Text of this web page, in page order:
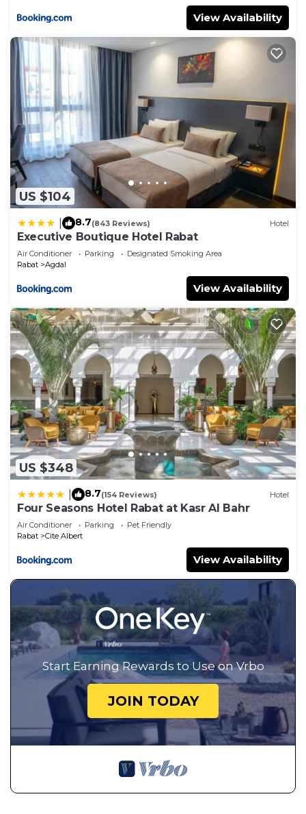
View Availability
US $104
8.7(843 Reviews) Hotel
Executive Boutique Hotel Rabat
Air Conditioner Parking
Designated Smoking Area
Rabat
Agdal
View Availability
US $348
8.7(154 Reviews) Hotel
Four Seasons Hotel Rabat at Kasr Al Bahr
Air Conditioner Parking
Pet Friendly
Rabat
Cite Albert
View Availability
Start Earning Rewards to Use on Vrbo
JOIN TODAY